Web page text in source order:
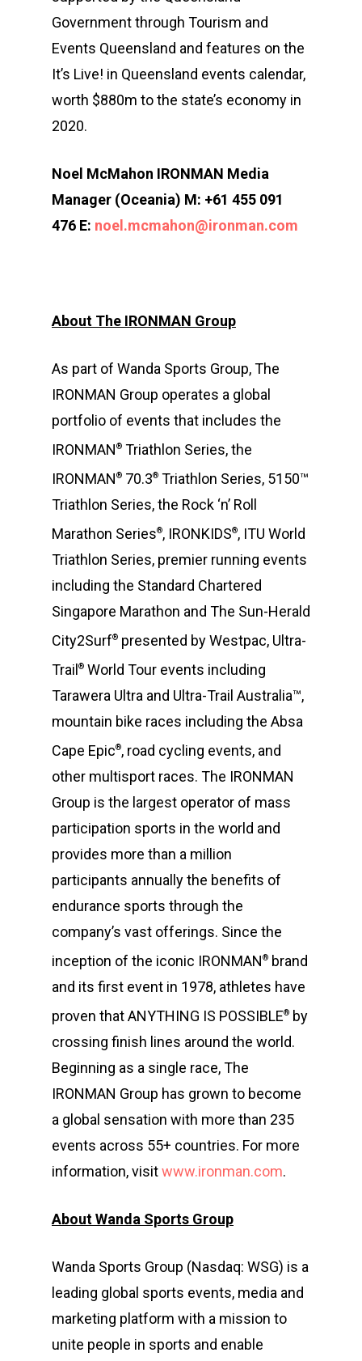
Government through Tourism and
Events Queensland and features on the
It’s Live! in Queensland events calendar,
worth $880m to the state’s economy in
2020.
Noel McMahon IRONMAN Media
Manager (Oceania) M: +61 455 091
476 E: noel.mcmahon@ironman.com
About The IRONMAN Group
As part of Wanda Sports Group, The
IRONMAN Group operates a global
portfolio of events that includes the
IRONMAN® Triathlon Series, the
IRONMAN® 70.3® Triathlon Series, 5150™
Triathlon Series, the Rock ‘n’ Roll
Marathon Series®, IRONKIDS®, ITU World
Triathlon Series, premier running events
including the Standard Chartered
Singapore Marathon and The Sun-Herald
City2Surf® presented by Westpac, Ultra-
Trail ® World Tour events including
Tarawera Ultra and Ultra-Trail Australia™,
mountain bike races including the Absa
Cape Epic®, road cycling events, and
other multisport races. The IRONMAN
Group is the largest operator of mass
participation sports in the world and
provides more than a million
participants annually the benefits of
endurance sports through the
company’s vast offerings. Since the
inception of the iconic IRONMAN® brand
and its first event in 1978, athletes have
proven that ANYTHING IS POSSIBLE® by
crossing finish lines around the world.
Beginning as a single race, The
IRONMAN Group has grown to become
a global sensation with more than 235
events across 55+ countries. For more
information, visitwww.ironman.com.
About Wanda Sports Group
Wanda Sports Group (Nasdaq: WSG) is a
leading global sports events, media and
marketing platform with a mission to
unite people in sports and enable
2×2 Mixed Relay
Cross Triathlon
Cross Duathlon
Long Distance
Community Event –
Pre Race Info
Venues
Post Race Info
Volunteers
News
Partners
Destination Townsville
How to Travel
Contact
Facebook
Instagram